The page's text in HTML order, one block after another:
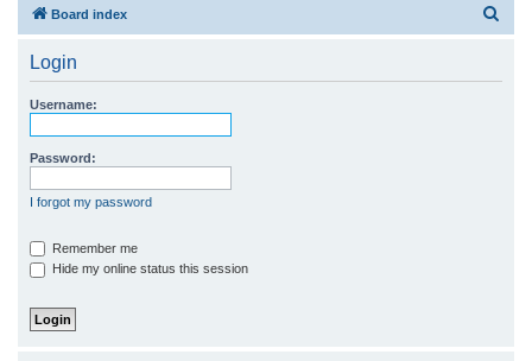
Board index
Login
Username:
Password:
I forgot my password
Remember me
Hide my online status this session